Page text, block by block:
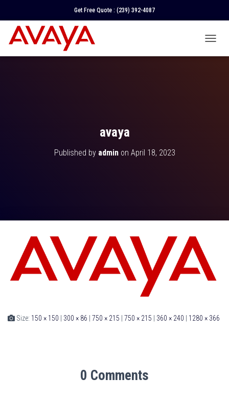
Get Free Quote : (239) 392-4087
O
avaya
Published by adminon April 18, 2023
Size: 150 × 150 | 300 × 86 | 750 × 215 | 750 × 215 | 360 × 240 | 1280 × 366
0 Comments